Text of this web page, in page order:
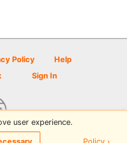
Policy
Help
Sign In
by PDGA
user experience.